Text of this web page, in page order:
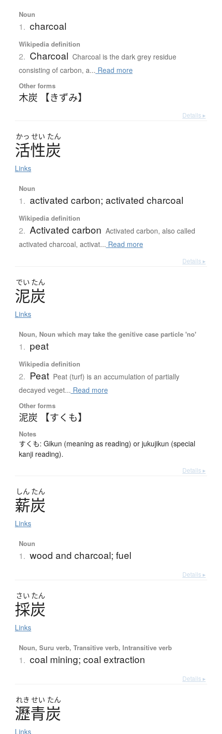
Noun
1. charcoal
Wikipedia definition
2. Charcoal Charcoal is the dark grey residue
consisting of carbon, a... Read more
Other forms
木炭 【きずみ】
Details ▸
かっ せい たん
活性炭
Links
Noun
1. activated carbon; activated charcoal
Wikipedia definition
2. Activated carbon Activated carbon, also called
activated charcoal, activat... Read more
Details ▸
でい たん
泥炭
Links
Noun, Noun which may take the genitive case particle 'no'
1. peat
Wikipedia definition
2. Peat Peat (turf) is an accumulation of partially
decayed veget... Read more
Other forms
泥炭 【すくも】
Notes
すくも: Gikun (meaning as reading) or jukujikun (special
kanji reading).
Details ▸
しん たん
薪炭
Links
Noun
1. wood and charcoal; fuel
Details ▸
さい たん
採炭
Links
Noun, Suru verb, Transitive verb, Intransitive verb
1. coal mining; coal extraction
Details ▸
れき せい たん
瀝青炭
Links